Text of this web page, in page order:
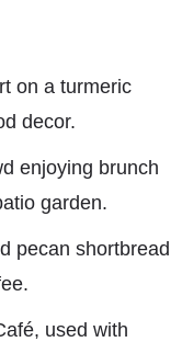
on a turmeric
decor.
enjoying brunch
garden.
pecan shortbread
used with